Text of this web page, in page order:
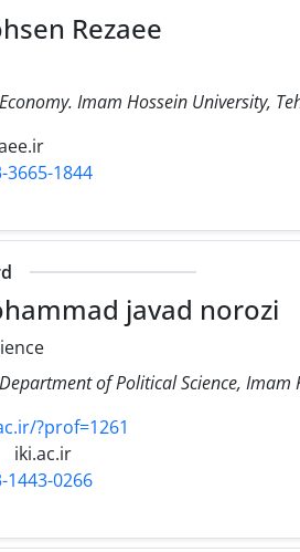
Rezaee
Imam Hossein University,
3665-1844
javad norozi
of Political Science,
?prof=1261
iki.ac.ir
1443-0266